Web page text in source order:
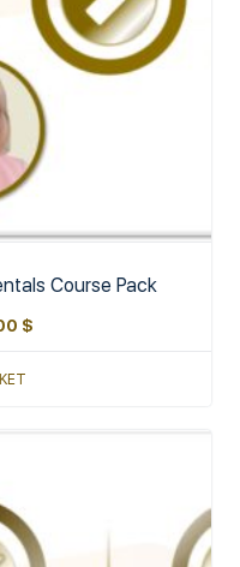
Course Pack
$